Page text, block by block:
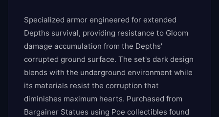
Specialized armor engineered for extended
Depths survival, providing resistance to Gloom
damage accumulation from the Depths'
corrupted ground surface. The set's dark design
blends with the underground environment while
its materials resist the corruption that
diminishes maximum hearts. Purchased from
Bargainer Statues using Poe collectibles found